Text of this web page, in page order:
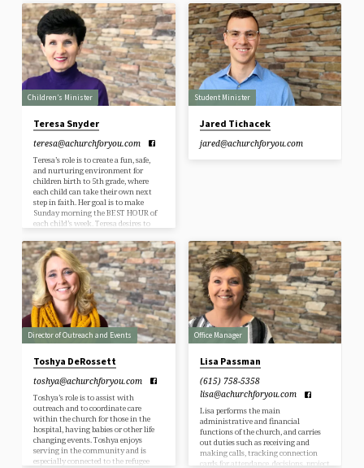
Dallas Cowboys, Dallas Mavericks,
and Texas Rangers. Living in the
southeast since 2001, Keith has come
to appreciate SEC football. But his
wife, Carol, a native of Tennessee, still
hasn’t convinced Keith to become a
Tennessee…
Children’s Minister
Teresa Snyder
teresa​@achurchforyou.com
Teresa’s role is to create a fun, safe,
and nurturing environment for
children birth to 5th grade, where
each child can take their own next
step in faith. Her goal is to make
Sunday morning the BEST HOUR of
each child’s week. Teresa desires to
real and lasting relationship with
Jesus Christ, and a love for God’s
Word. She partners with parents to
empower them to be the primary
faith shaper of their…
Student Minister
Jared Tichacek
jared​@achurchforyou.com
Director of Outreach and Events
Toshya DeRossett
toshya​@achurchforyou.com
Toshya’s role is to assist with
outreach and to coordinate care
within the church for those in the
hospital, having babies or other life
changing events. Toshya enjoys
serving in the community and is
especially connected to the refugee
Office Manager
Lisa Passman
(615) 758-5358
lisa​@achurchforyou.com
Lisa performs the main
administrative and financial
functions of the church, and carries
out duties such as receiving and
making calls, tracking connection
cards for attendance, decisions, project